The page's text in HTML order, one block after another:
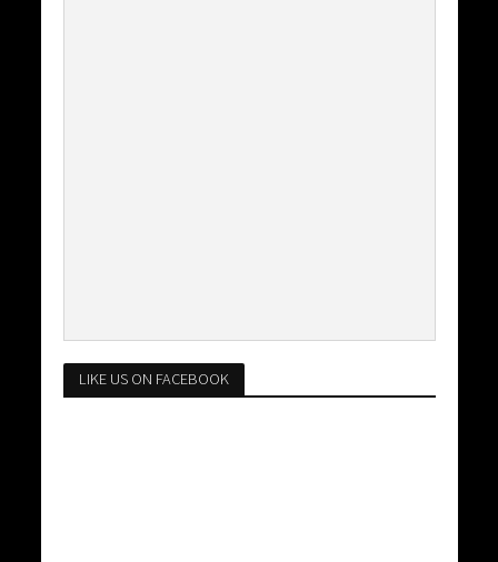
LIKE US ON FACEBOOK